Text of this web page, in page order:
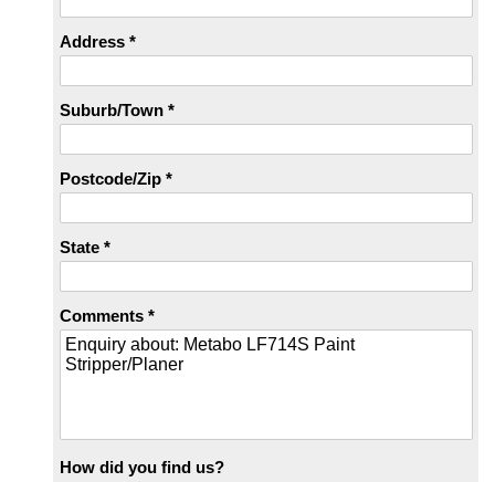
Address *
Suburb/Town *
Postcode/Zip *
State *
Comments *
How did you find us?